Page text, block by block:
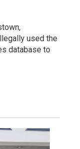
used the
database to